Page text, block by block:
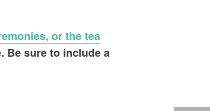
or the tea
Be sure to include a